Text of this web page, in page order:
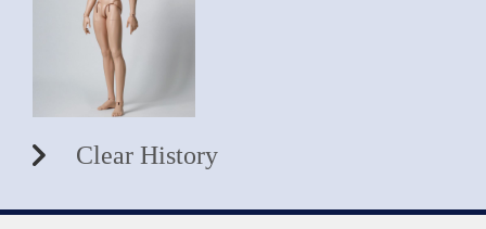
Clear History